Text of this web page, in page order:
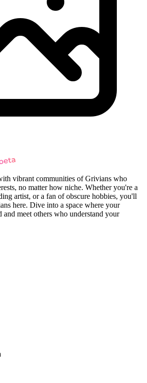
vibrant communities of Grivians who
no matter how niche. Whether you're a
artist, or a fan of obscure hobbies, you'll
here. Dive into a space where your
and meet others who understand your